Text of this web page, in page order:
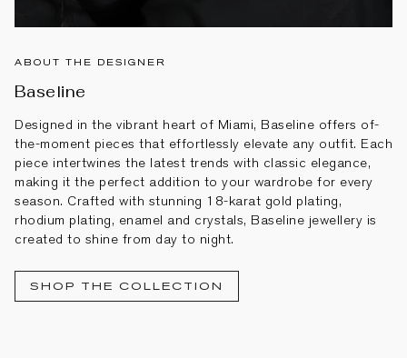
ABOUT THE DESIGNER
Baseline
Designed in the vibrant heart of Miami, Baseline offers of-
the-moment pieces that effortlessly elevate any outfit. Each
piece intertwines the latest trends with classic elegance,
making it the perfect addition to your wardrobe for every
season. Crafted with stunning 18-karat gold plating,
rhodium plating, enamel and crystals, Baseline jewellery is
created to shine from day to night.
SHOP THE COLLECTION